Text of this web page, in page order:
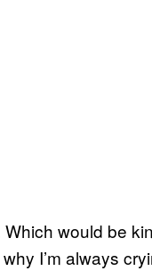
would be
I’m always